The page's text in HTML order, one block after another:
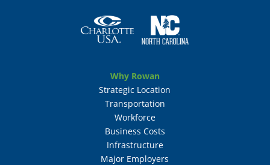
Why Rowan
Strategic Location
Transportation
Workforce
Business Costs
Infrastructure
Major Employers